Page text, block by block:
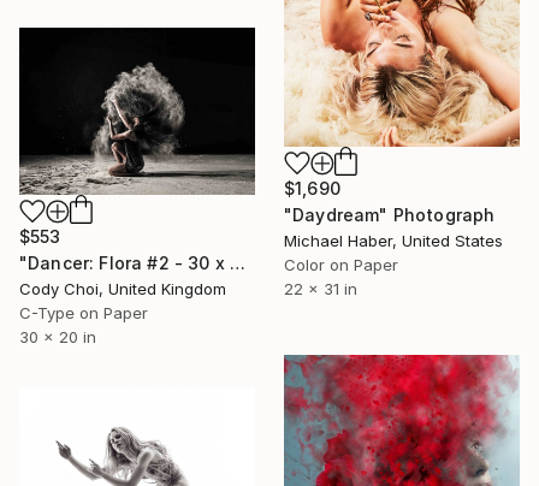
$1,690
"Daydream" Photograph
Michael Haber, United States
Color on Paper
22 x 31 in
$553
"Dancer: Flora #2 - 30 x 20 inch" Photograph
Cody Choi, United Kingdom
C-Type on Paper
30 x 20 in